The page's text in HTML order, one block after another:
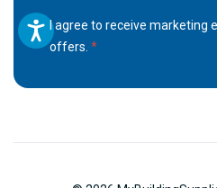
p
f
r
I agree to receive marketing
offers.